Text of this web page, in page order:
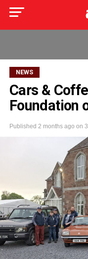
NEWS
Cars &
Foundation
Published 2 months ago on